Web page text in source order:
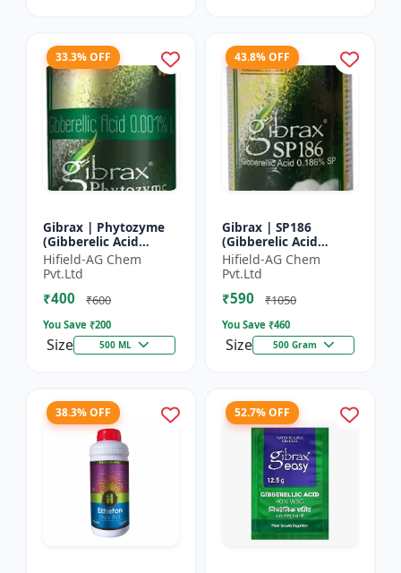
33.3% OFF
Gibrax | Phytozyme
(Gibberelic Acid
0.001%L) - Plant
Growth Regulator |
GA3 Solution | Crop
Yield Bo...
Hifield-AG Chem
Pvt.Ltd
₹400 ₹600
You Save ₹200
Size 500 ML
43.8% OFF
Gibrax | SP186
(Gibberelic Acid
0.186%SP) - Plant
Growth Activator |
Flowering Enhancer |
Fruit Deve...
Hifield-AG Chem
Pvt.Ltd
₹590 ₹1050
You Save ₹460
Size 500 Gram
38.3% OFF 52.7% OFF